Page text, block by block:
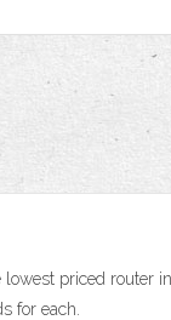
priced router in
for each.